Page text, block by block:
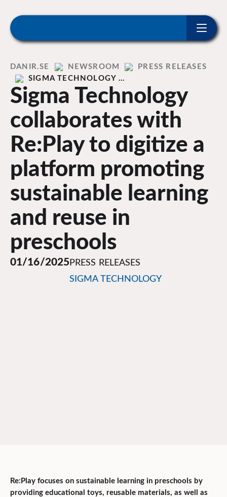
Home
DANIR NEWSROOM
PRESS RELEASES
SIGMA TECHNOLOGY …
Sigma Technology
collaborates with
Re:Play to digitize a
platform promoting
sustainable learning
and reuse in
preschools
01/16/2025 PRESS RELEASES
SIGMA TECHNOLOGY
Re:Play focuses on sustainable learning in preschools by
providing educational toys, reusable materials, as well as